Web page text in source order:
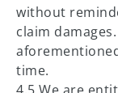
without
claim
time.